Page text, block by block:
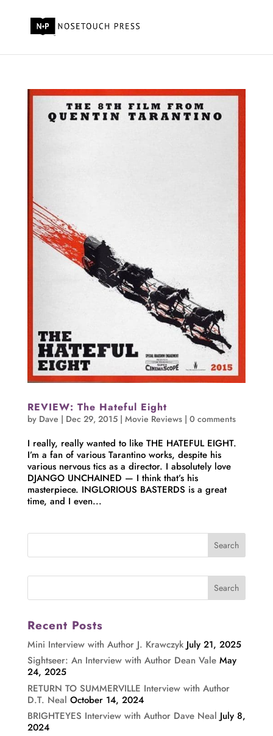
REVIEW: The Hateful Eight
by Dave | Dec 29, 2015| Movie Reviews| 0 comments
I really, really wanted to like THE HATEFUL EIGHT.
I’m a fan of various Tarantino works, despite his
various nervous tics as a director. I absolutely love
DJANGO UNCHAINED — I think that’s his
masterpiece. INGLORIOUS BASTERDS is a great
time, and I even...
Recent Posts
Mini Interview with Author J. Krawczyk July 21, 2025
Sightseer: An Interview with Author Dean Vale May
24, 2025
RETURN TO SUMMERVILLE Interview with Author
D.T. Neal October 14, 2024
BRIGHTEYES Interview with Author Dave Neal July 8,
2024